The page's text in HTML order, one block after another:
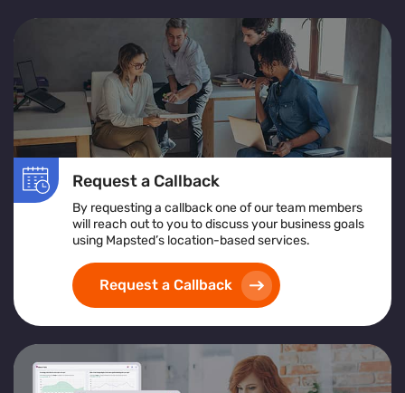
Request a Callback
By requesting a callback one of our team members
will reach out to you to discuss your business goals
using Mapsted’s location-based services.
Request a Callback